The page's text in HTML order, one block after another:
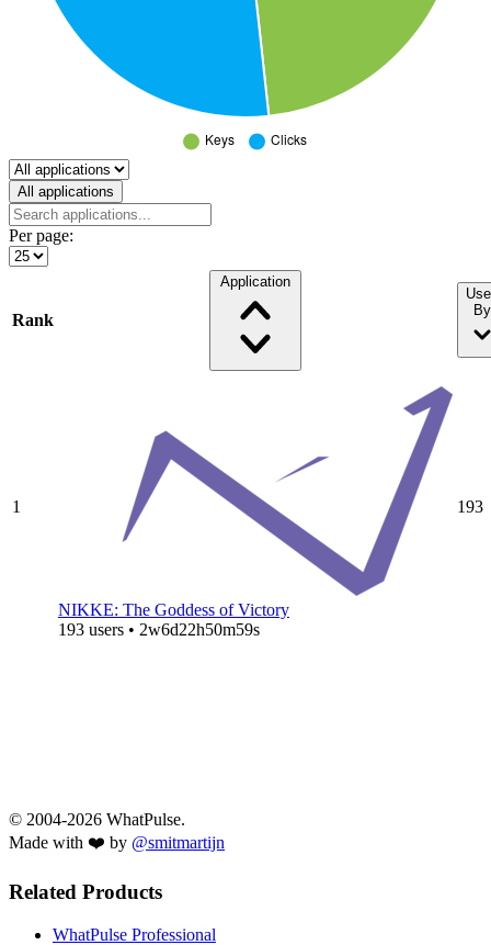
Select a tab
All applications
Per page:
Rank
Application
By
1
NIKKE: The Goddess of Victory
193 users • 2w6d22h50m59s
193
© 2004-2026 WhatPulse.
Made with ❤️ by @smitmartijn
Related Products
WhatPulse Professional